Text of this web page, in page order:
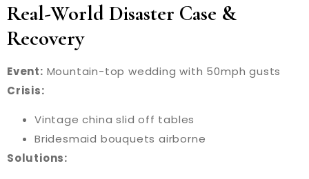
Real-World Disaster Case &
Recovery
Event: Mountain-top wedding with 50mph gusts
Crisis:
Vintage china slid off tables
Bridesmaid bouquets airborne
Solutions: